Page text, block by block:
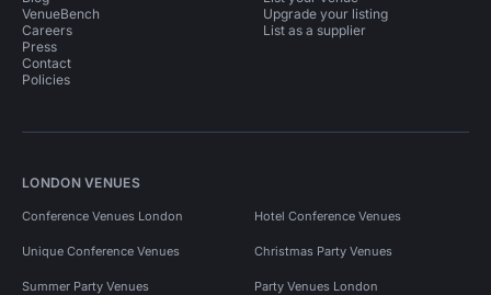
VenueBench
Careers
Press
Contact
Policies
Upgrade your listing
List as a supplier
LONDON VENUES
Conference Venues London Hotel Conference Venues
Unique Conference Venues Christmas Party Venues
Summer Party Venues Party Venues London